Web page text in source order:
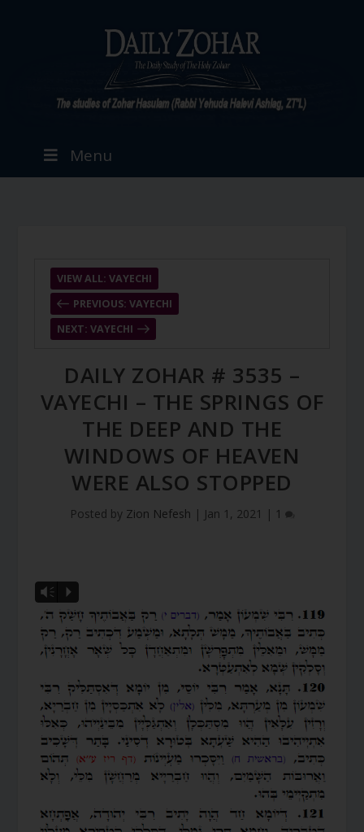
Menu
PREVIOUS: VAYECHI
VIEW ALL: VAYECHI
NEXT: VAYECHI
DAILY ZOHAR # 3535 –
VAYECHI – THE SPRINGS OF
THE DEEP AND THE
WINDOWS OF HEAVEN
WERE ALSO STOPPED
Posted by Zion Nefesh | Jan 1, 2021 | 1
Vm P